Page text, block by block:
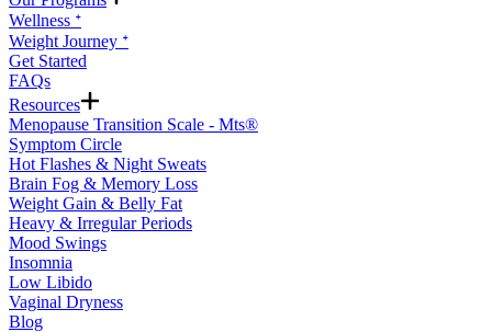
Wellness ᐩ
Weight Journey ᐩ
Get Started
FAQs
Resources
Menopause Transition Scale - Mts®
Symptom Circle
Hot Flashes & Night Sweats
Brain Fog & Memory Loss
Weight Gain & Belly Fat
Heavy & Irregular Periods
Mood Swings
Insomnia
Low Libido
Vaginal Dryness
Blog